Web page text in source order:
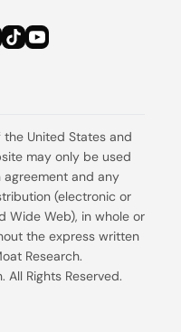
United States and
may only be used
and any
(electronic or
Wide Web), in whole or
the express written
Research.
Rights Reserved.